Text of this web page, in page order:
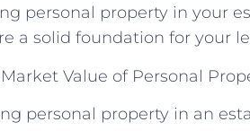
personal property in your
a solid foundation for your
Value of Personal
personal property in an